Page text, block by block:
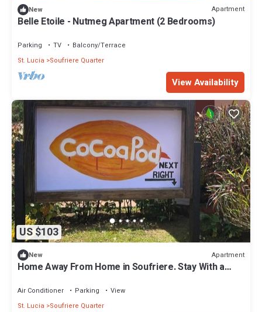
New Apartment
Belle Etoile - Nutmeg Apartment (2 Bedrooms)
Parking TV
Balcony/Terrace
St. Lucia
Soufriere Quarter
View Availability
US $103
New Apartment
Home Away From Home in Soufriere. Stay With a
Air Conditioner Parking
View
St. Lucia
Soufriere Quarter